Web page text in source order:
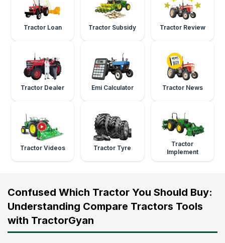
Tractor Loan Tractor Subsidy Tractor Review
Tractor Dealer Emi Calculator Tractor News
Tractor Videos Tractor Tyre
Tractor
Implement
Confused Which Tractor You Should Buy:
Understanding Compare Tractors Tools
with TractorGyan